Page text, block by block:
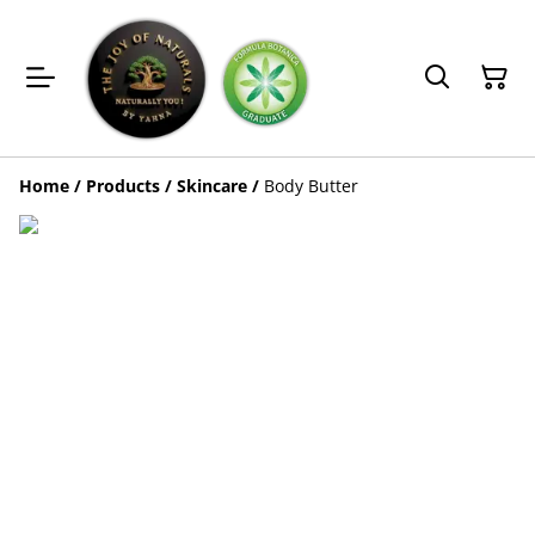
Home / Products / Skincare / Body Butter